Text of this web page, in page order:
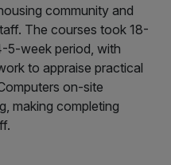
community and
The courses took 18-
5-week period, with
to appraise practical
on-site
making completing